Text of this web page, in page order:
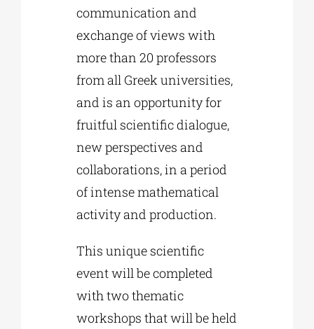
communication and
exchange of views with
more than 20 professors
from all Greek universities,
and is an opportunity for
fruitful scientific dialogue,
new perspectives and
collaborations, in a period
of intense mathematical
activity and production.
This unique scientific
event will be completed
with two thematic
workshops that will be held